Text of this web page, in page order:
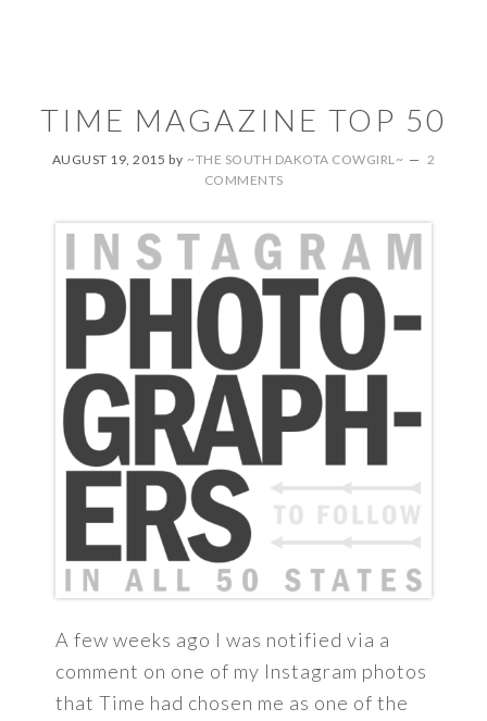
TIME MAGAZINE TOP 50
AUGUST 19, 2015 by ~THE SOUTH DAKOTA COWGIRL~
2
COMMENTS
A few weeks ago I was notified via a
comment on one of my Instagram photos
that Time had chosen me as one of the